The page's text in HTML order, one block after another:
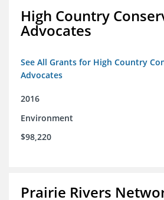
High Country
Advocates
See All Grants for High Country
Advocates
2016
Environment
$98,220
Prairie Rivers